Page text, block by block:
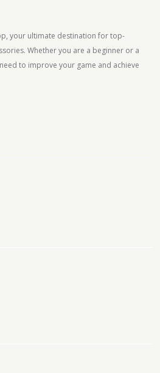
your ultimate destination for top-
Whether you are a beginner or a
to improve your game and achieve